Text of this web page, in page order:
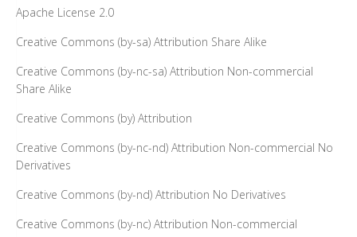
Apache License 2.0
Creative Commons (by-sa) Attribution Share Alike
Creative Commons (by-nc-sa) Attribution Non-commercial
Share Alike
Creative Commons (by) Attribution
Creative Commons (by-nc-nd) Attribution Non-commercial No
Derivatives
Creative Commons (by-nd) Attribution No Derivatives
Creative Commons (by-nc) Attribution Non-commercial